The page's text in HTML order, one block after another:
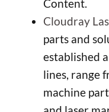
Content.
Cloudray
parts and
established
lines, range
machine